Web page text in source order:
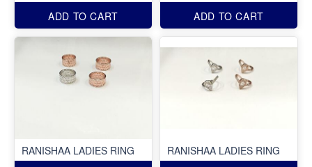
ADD TO CART
ADD TO CART
RANISHAA LADIES RING
RANISHAA LADIES RING